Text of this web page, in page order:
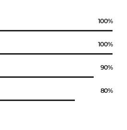
100%
100%
90%
80%